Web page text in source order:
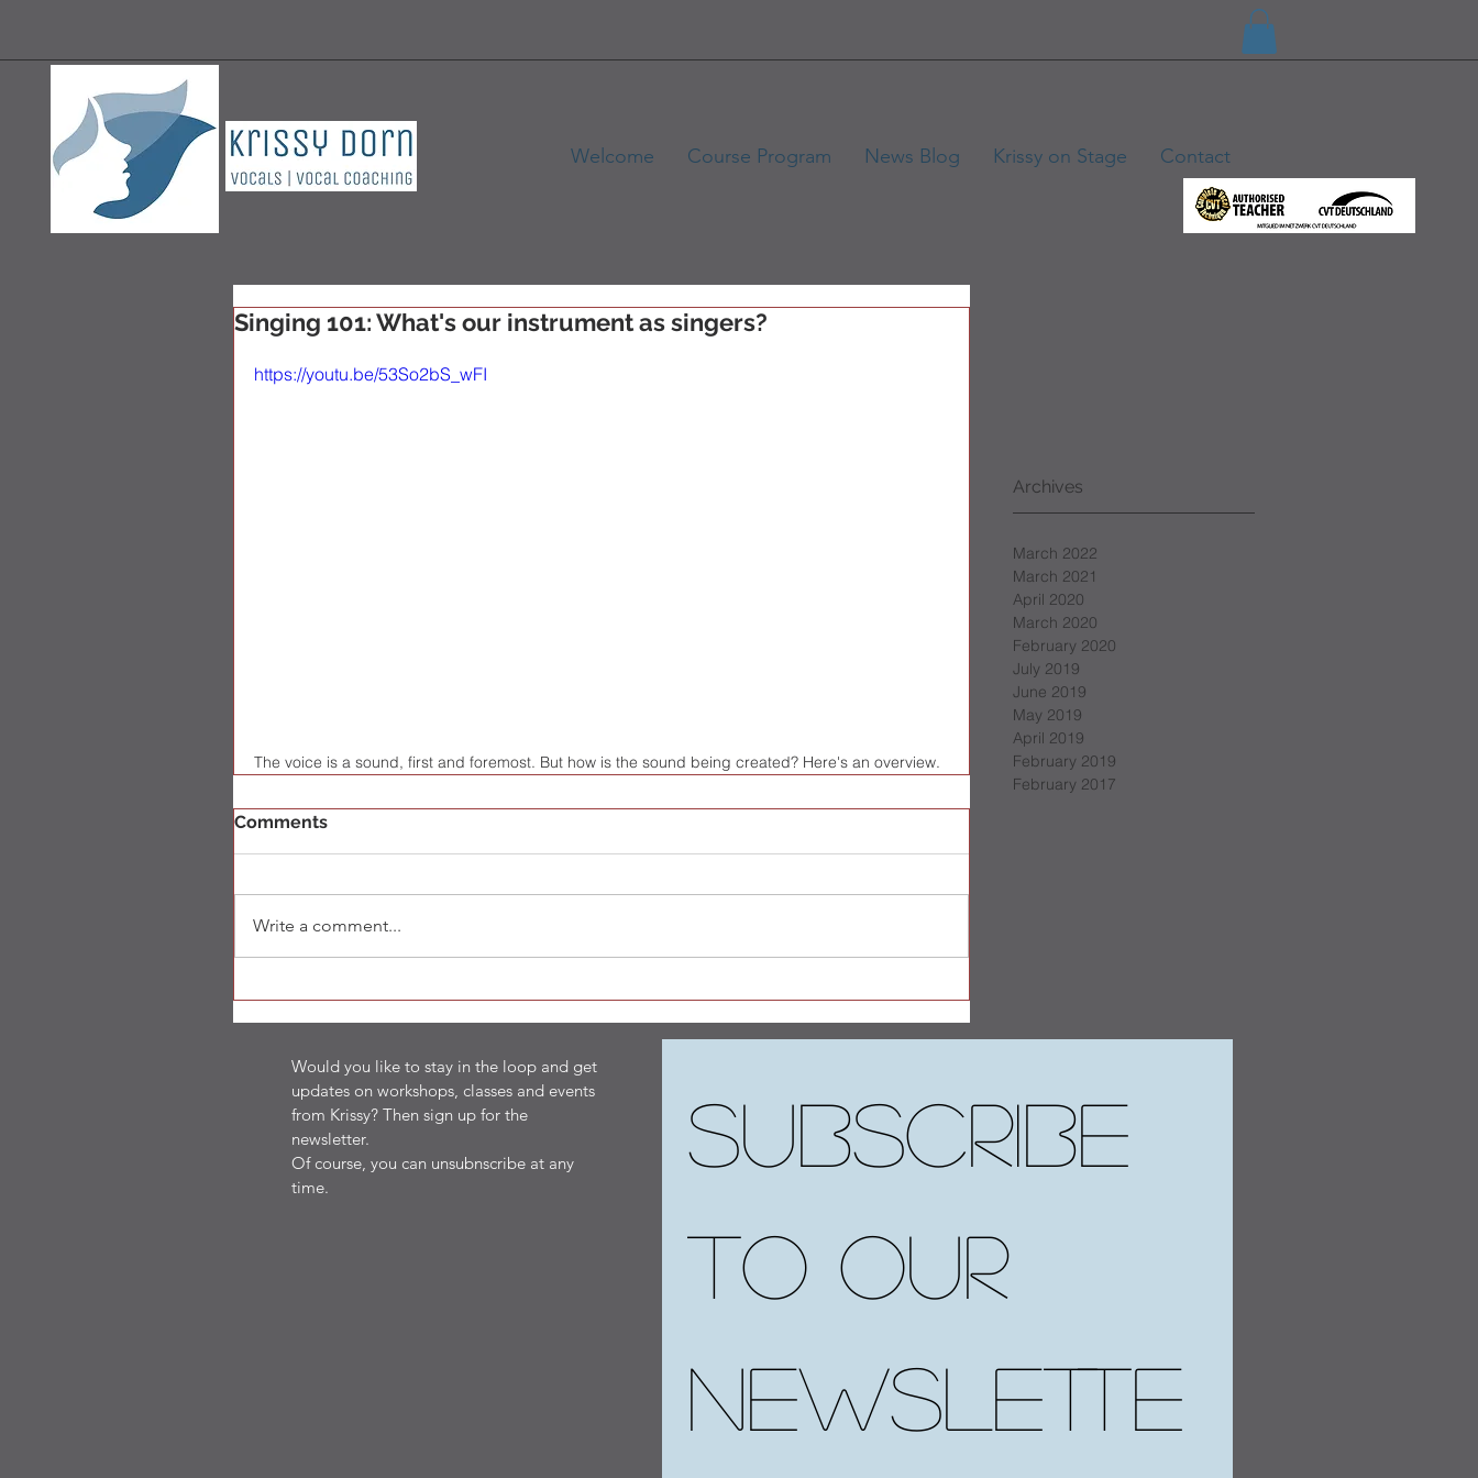
Welcome Course Program News Blog Krissy on Stage Contact
Singing 101: What's our instrument as singers?
https://youtu.be/53So2bS_wFI
The voice is a sound, first and foremost. But how is the sound being created? Here's an overview.
Comments
Write a comment...
Archives
March 2022
March 2021
April 2020
March 2020
February 2020
July 2019
June 2019
May 2019
April 2019
February 2019
February 2017
Would you like to stay in the loop and get
updates on workshops, classes and events
from Krissy? Then sign up for the
newsletter.
Of course, you can unsubnscribe at any
time.
Subscribe
to our
newslette